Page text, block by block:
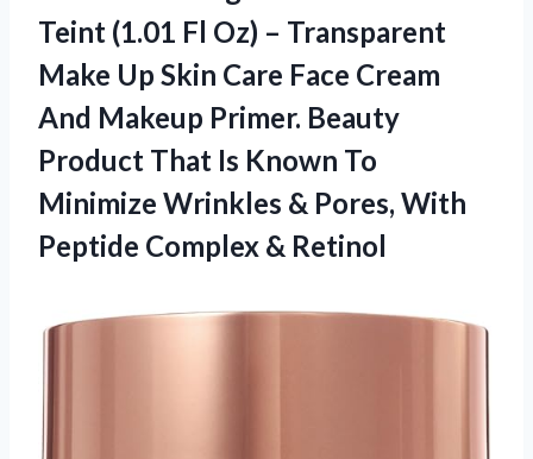
Teint (1.01 Fl Oz) – Transparent
Make Up Skin Care Face Cream
And Makeup Primer. Beauty
Product That Is Known To
Minimize Wrinkles & Pores, With
Peptide Complex & Retinol